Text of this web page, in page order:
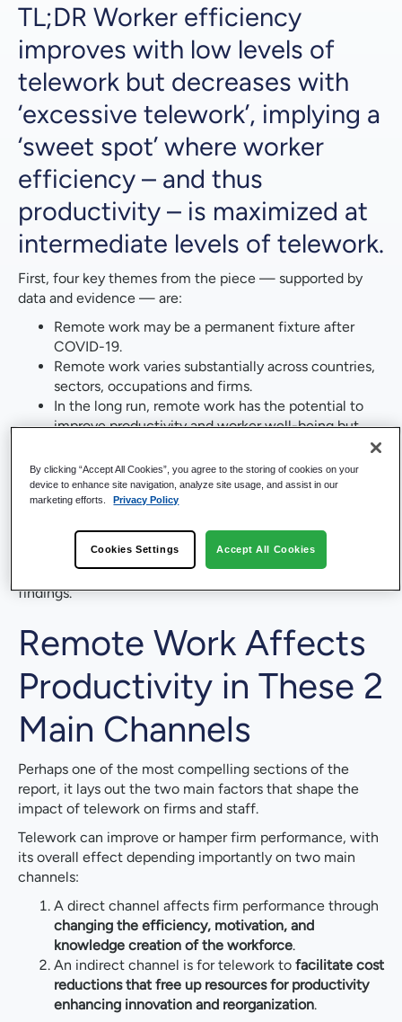
TL;DR Worker efficiency
improves with low levels of
telework but decreases with
‘excessive telework’, implying a
‘sweet spot’ where worker
efficiency – and thus
productivity – is maximized at
intermediate levels of telework.
First, four key themes from the piece — supported by
data and evidence — are:
Remote work may be a permanent fixture after
COVID-19.
Remote work varies substantially across countries,
sectors, occupations and firms.
In the long run, remote work has the potential to
improve productivity and worker well-being but
impact.
To minimize risk of harming long-term innovation
and worker well-being, remote work should be a
We wanted to take a moment to give you an abbreviated
synopsis of some of the more interesting, actionable
findings.
Remote Work Affects
Productivity in These 2
Main Channels
Perhaps one of the most compelling sections of the
report, it lays out the two main factors that shape the
impact of telework on firms and staff.
Telework can improve or hamper firm performance, with
its overall effect depending importantly on two main
channels:
A direct channel affects firm performance through
changing the efficiency, motivation, and
knowledge creation of the workforce.
An indirect channel is for telework to facilitate cost
reductions that free up resources for productivity
enhancing innovation and reorganization.
By clicking “Accept All Cookies”, you agree to the storing of cookies on your
device to enhance site navigation, analyze site usage, and assist in our
marketing efforts.
Privacy Policy
Cookies Settings Accept All Cookies